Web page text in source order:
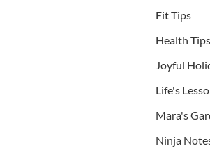
Fit Tips
Health Tips
Joyful
Life's
Mara's
Ninja